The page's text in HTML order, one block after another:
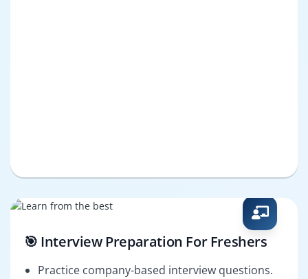
🎯 Interview Preparation For Freshers
Practice company-based interview questions.